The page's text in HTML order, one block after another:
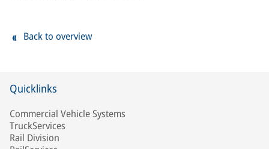
Back to overview
Quicklinks
Commercial Vehicle Systems
TruckServices
Rail Division